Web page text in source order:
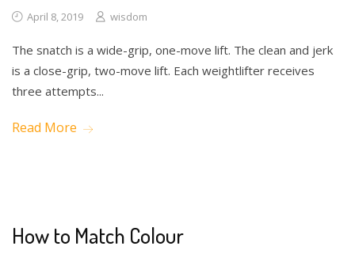
April 8, 2019 wisdom
The snatch is a wide-grip, one-move lift. The clean and jerk
is a close-grip, two-move lift. Each weightlifter receives
three attempts...
Read More
How to Match Colour